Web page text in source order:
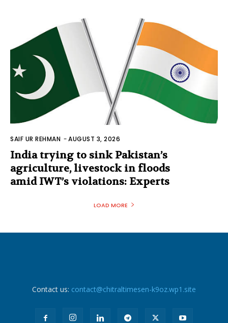
SAIF UR REHMAN -AUGUST 3, 2026
India trying to sink Pakistan’s
agriculture, livestock in floods
amid IWT’s violations: Experts
LOAD MORE
Contact us: contact@chitraltimesen-k9oz.wp1.site